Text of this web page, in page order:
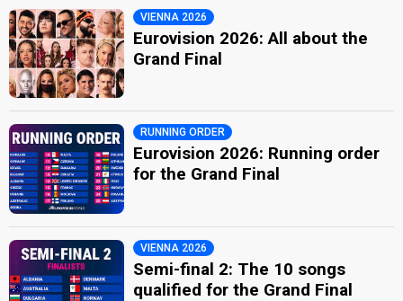
VIENNA 2026
Eurovision 2026: All about the
Grand Final
RUNNING ORDER
Eurovision 2026: Running order
for the Grand Final
VIENNA 2026
Semi-final 2: The 10 songs
qualified for the Grand Final